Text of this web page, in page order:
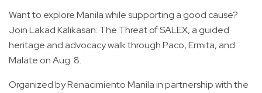
Want to explore Manila while supporting a good cause?
Join Lakad Kalikasan: The Threat of SALEX, a guided
heritage and advocacy walk through Paco, Ermita, and
Malate on Aug. 8.
Organized by Renacimiento Manila in partnership with the